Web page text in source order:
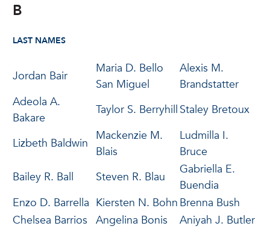
B
LAST NAMES
Jordan Bair
Maria D. Bello
San Miguel
Alexis M.
Brandstatter
Adeola A.
Bakare
Taylor S. Berryhill Staley Bretoux
Lizbeth Baldwin
Mackenzie M.
Blais
Ludmilla I.
Bruce
Bailey R. Ball
Steven R. Blau
Gabriella E.
Buendia
Enzo D. Barrella Kiersten N. Bohn Brenna Bush
Chelsea Barrios Angelina Bonis
Aniyah J. Butler